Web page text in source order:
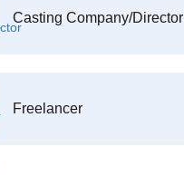
Casting Company/Director
Freelancer